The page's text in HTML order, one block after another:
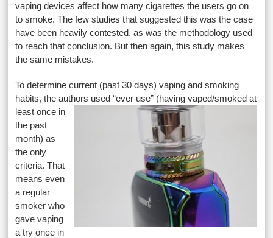
vaping devices affect how many cigarettes the users go on
to smoke. The few studies that suggested this was the case
have been heavily contested, as was the methodology used
to reach that conclusion. But then again, this study makes
the same mistakes.
To determine current (past 30 days) vaping and smoking
habits, the authors used “ever use” (having vaped/smoked at
least once in
the past
month) as
the only
criteria. That
means even
a regular
smoker who
gave vaping
a try once in